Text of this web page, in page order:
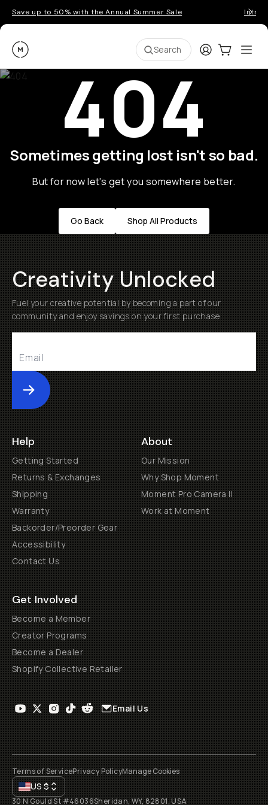
Save up to 50% with the Annual Summer Sale
Moment Search LoginCart:0
404
Sometimes getting lost isn't so bad.
But for now let's get you somewhere better.
Go Back Shop All Products
Creativity Unlocked
Fuel your creative potential by becoming a part of our
community and enjoy savings on your first purchase
Submit
Help
Getting Started
Returns & Exchanges
Shipping
Warranty
Backorder/Preorder Gear
Accessibility
Contact Us
About
Our Mission
Why Shop Moment
Moment Pro Camera II
Work at Moment
Get Involved
Become a Member
Creator Programs
Become a Dealer
Shopify Collective Retailer
Email Us
Terms of ServicePrivacy PolicyManage Cookies
US$
30 N Gould St #46036Sheridan, WY, 82801, USA